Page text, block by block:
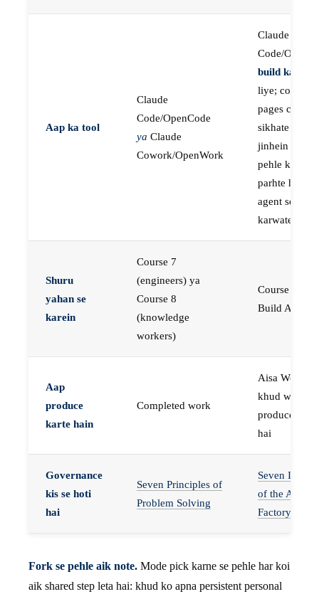
Aap ka tool
Claude
Code/OpenCode
ya Claude
Cowork/OpenWork
Claude
Code/
build karne
liye; course
pages
sikhate hain
jinhein aap
pehle khud
parhte hain,
agent se build
karwate hain
Shuru
yahan se
karein
Course 7
(engineers) ya
Course 8
(knowledge
workers)
Course 23:
Build AI
Aap
produce
karte hain
Completed work
Aisa Worker
khud work
produce karta
hai
Governance
kis se hoti
hai
Seven Principles of
Problem Solving
Seven
of the Agent
Factory
Fork se pehle aik note. Mode pick karne se pehle har koi
aik shared step leta hai: khud ko apna persistent personal